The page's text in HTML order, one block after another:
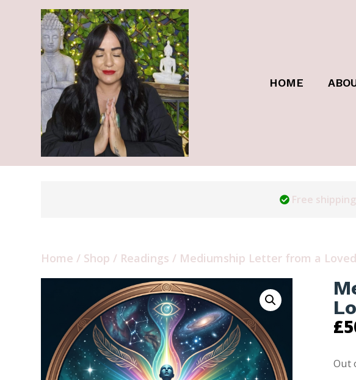
HOME
Free shipping
Home / Shop / Readings / Mediumship Letter from a
£
Out